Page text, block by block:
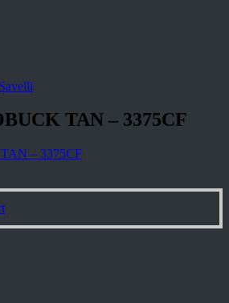
Savelli
TAN – 3375CF
– 3375CF